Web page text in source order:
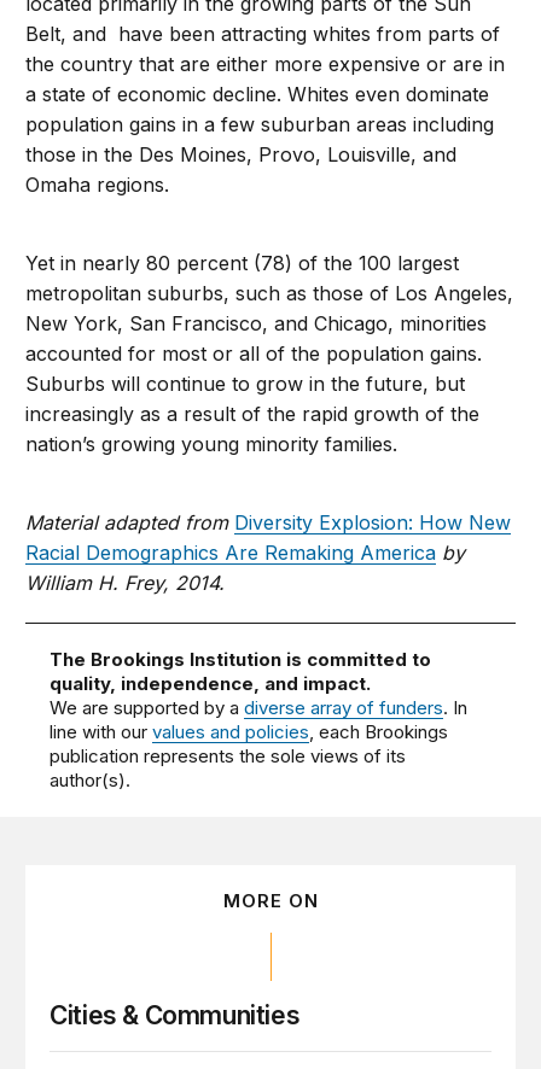
Belt, and have been attracting whites from parts of
the country that are either more expensive or are in
a state of economic decline. Whites even dominate
population gains in a few suburban areas including
those in the Des Moines, Provo, Louisville, and
Omaha regions.
Yet in nearly 80 percent (78) of the 100 largest
metropolitan suburbs, such as those of Los Angeles,
New York, San Francisco, and Chicago, minorities
accounted for most or all of the population gains.
Suburbs will continue to grow in the future, but
increasingly as a result of the rapid growth of the
nation’s growing young minority families.
Material adapted from Diversity Explosion: How New
Racial Demographics Are Remaking America by
William H. Frey, 2014.
The Brookings Institution is committed to
quality, independence, and impact.
We are supported by adiverse array of funders. In
line with ourvalues and policies, each Brookings
publication represents the sole views of its
author(s).
MORE ON
Cities & Communities